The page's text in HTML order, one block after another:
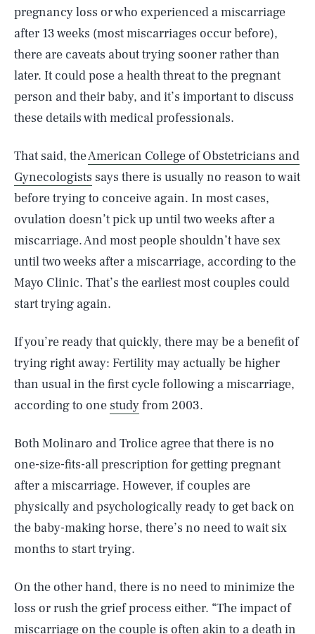
pregnancy loss or who experienced a miscarriage
after 13 weeks (most miscarriages occur before),
there are caveats about trying sooner rather than
later. It could pose a health threat to the pregnant
person and their baby, and it’s important to discuss
these details with medical professionals.
That said, theAmerican College of Obstetricians and
Gynecologists says there is usually no reason to wait
before trying to conceive again. In most cases,
ovulation doesn’t pick up until two weeks after a
miscarriage. And most people shouldn’t have sex
until two weeks after a miscarriage, according to the
Mayo Clinic. That’s the earliest most couples could
start trying again.
If you’re ready that quickly, there may be a benefit of
trying right away: Fertility may actually be higher
than usual in the first cycle following a miscarriage,
according to one studyfrom 2003.
Both Molinaro and Trolice agree that there is no
one-size-fits-all prescription for getting pregnant
after a miscarriage. However, if couples are
physically and psychologically ready to get back on
the baby-making horse, there’s no need to wait six
months to start trying.
On the other hand, there is no need to minimize the
loss or rush the grief process either. “The impact of
miscarriage on the couple is often akin to a death in